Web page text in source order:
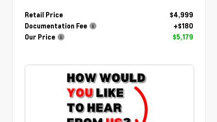
Retail Price
$4,999
Documentation Fee
+$180
Our Price
$5,179